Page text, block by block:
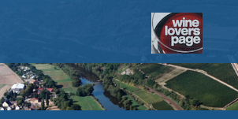
Home Chat